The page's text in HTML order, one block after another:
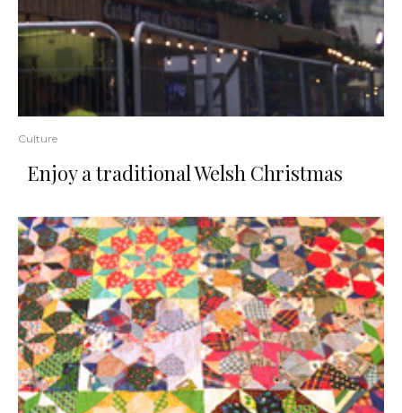
Culture
Enjoy a traditional Welsh Christmas